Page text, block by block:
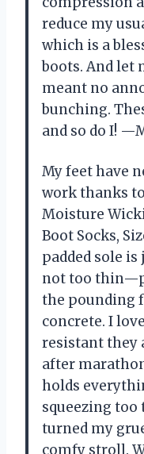
reduce my
which is a
boots. And let
meant no
bunching.
and so do I!
My feet have
work thanks to
Moisture
Boot Socks,
padded sole
not too
the pounding
concrete. I
resistant they
after
holds
squeezing too
turned my
comfy stroll.